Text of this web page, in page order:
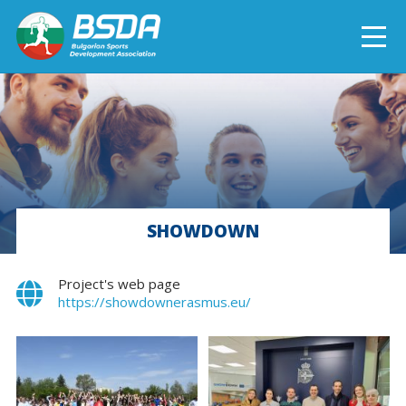
БЪЛГАРСКИ
NEWS
CURRENT PROJECTS
COMPLETED PROJECTSSHOWDOWN
Project's web page
https://showdownerasmus.eu/